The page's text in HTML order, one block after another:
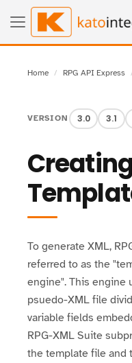
Home RPG API Express
VERSION 3.0 3.1
To generate XML,
referred to as the
engine". This engine
psuedo-XML file
variable fields
RPG-XML Suite
the template file and